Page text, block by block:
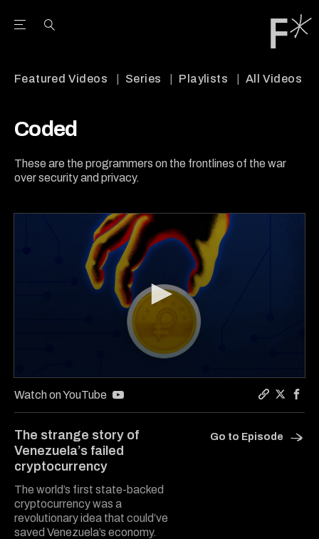
Open the Main Navigation Menu
Featured Videos Series Playlists All Videos
Coded
These are the programmers on the frontlines of the war
over security and privacy.
0
seconds
7
minutes,
47
seconds
Watch on YouTube
The strange story of
Venezuela’s failed
cryptocurrency
The world’s first state-backed
cryptocurrency was a
revolutionary idea that could’ve
saved Venezuela’s economy.
Go to Episode